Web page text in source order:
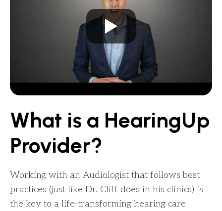
What is a HearingUp
Provider?
Working with an Audiologist that follows best
practices (just like Dr. Cliff does in his clinics) is
the key to a life-transforming hearing care